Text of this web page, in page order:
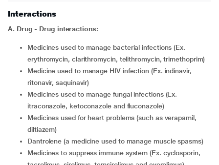
Interactions
A. Drug - Drug interactions:
medicines used to manage bacterial infections (Ex.
erythromycin, clarithromycin, telithromycin, trimethoprim)
medicine used to manage HIV infection (Ex. indinavir,
ritonavir, saquinavir)
medicines used to manage fungal infections (Ex.
itraconazole, ketoconazole and fluconazole)
medicines used for heart problems (such as verapamil,
diltiazem)
dantrolene (a medicine used to manage muscle spasms)
medicines to suppress immune system (Ex. cyclosporin,